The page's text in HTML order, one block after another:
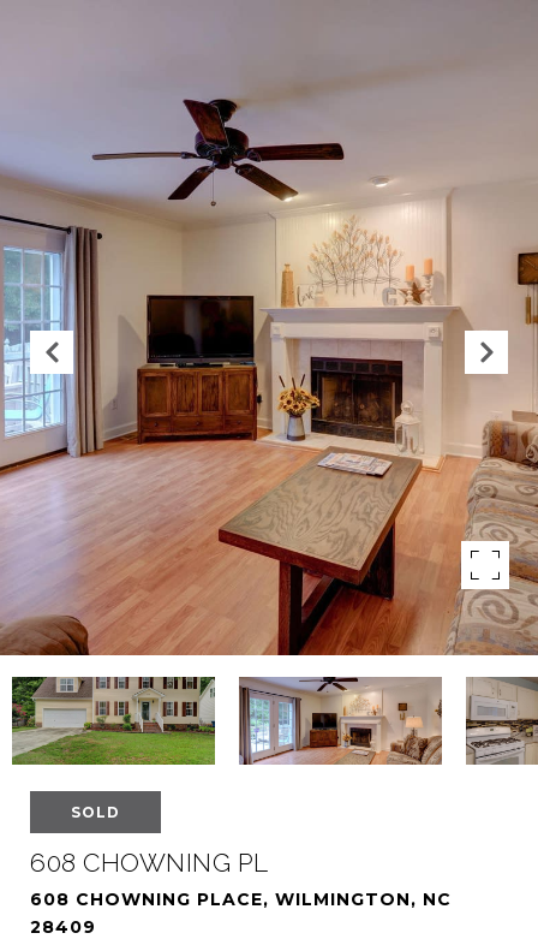
SOLD
608 CHOWNING PL
608 CHOWNING PLACE, WILMINGTON, NC
28409